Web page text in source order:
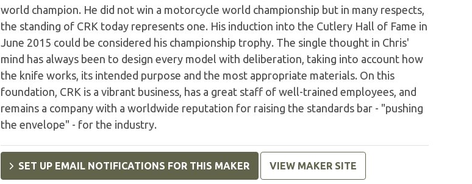
world champion. He did not win a motorcycle world championship but in many respects,
the standing of CRK today represents one. His induction into the Cutlery Hall of Fame in
June 2015 could be considered his championship trophy. The single thought in Chris'
mind has always been to design every model with deliberation, taking into account how
the knife works, its intended purpose and the most appropriate materials. On this
foundation, CRK is a vibrant business, has a great staff of well-trained employees, and
remains a company with a worldwide reputation for raising the standards bar - "pushing
the envelope" - for the industry.
SET UP EMAIL NOTIFICATIONS FOR THIS MAKER VIEW MAKER SITE